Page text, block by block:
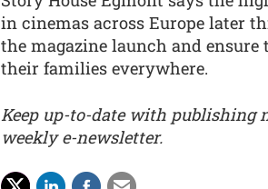
in cinemas across Europe later
the magazine launch and
their families everywhere.
Keep up-to-date with publishing
weekly e-newsletter.